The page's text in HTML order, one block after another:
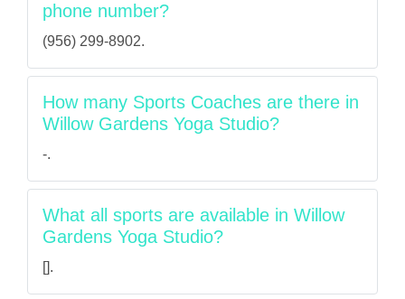
phone number?
(956) 299-8902.
How many Sports Coaches are there in
Willow Gardens Yoga Studio?
-.
What all sports are available in Willow
Gardens Yoga Studio?
[].